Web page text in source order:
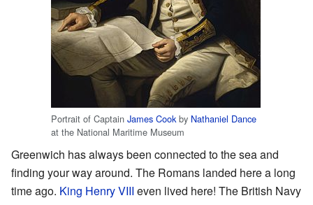
Portrait of Captain James Cookby Nathaniel Dance
at the National Maritime Museum
Greenwich has always been connected to the sea and
finding your way around. The Romans landed here a long
time ago. King Henry VIII even lived here! The British Navy